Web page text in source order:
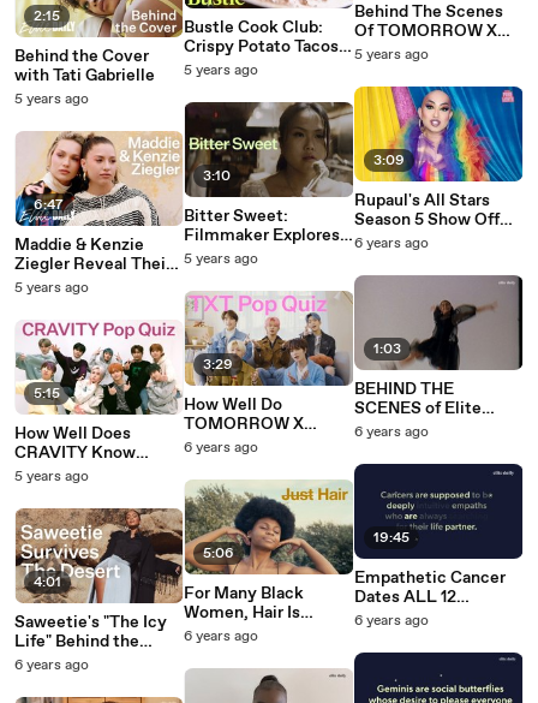
2:15
Behind the Cover
with Tati Gabrielle
5 years ago
6:47
Maddie & Kenzie
Ziegler Reveal Their
Firsts & Lasts
5 years ago
5:15
How Well Does
CRAVITY Know
Themselves?
5 years ago
4:01
Saweetie's "The Icy
Life" Behind the
Scenes Of Her Elite
6 years ago
Bustle Cook Club:
Crispy Potato Tacos
With Esteban Castillo
5 years ago
3:10
Bitter Sweet:
Filmmaker Explores
How Food Shapes
5 years ago
3:29
How Well Do
TOMORROW X
TOGETHER Know
6 years ago
5:06
For Many Black
Women, Hair Is
Identity
6 years ago
Behind The Scenes
Of TOMORROW X
TOGETHER’s Elite
5 years ago
3:09
Rupaul's All Stars
Season 5 Show Off
Their Fierce Pride
6 years ago
1:03
BEHIND THE
SCENES of Elite
Daily's Photo Shoot
AVANI GREGG | Elite
6 years ago
19:45
Empathetic Cancer
Dates ALL 12
ZODIAC SIGNS And
Emotion | Elite Daily
6 years ago